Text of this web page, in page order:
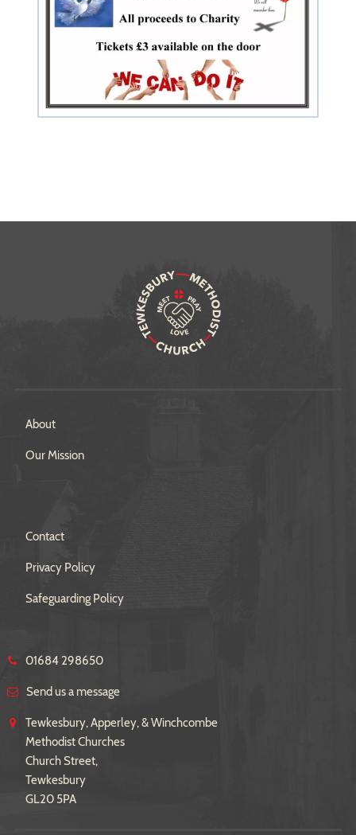
About
Our Mission
Contact
Privacy Policy
Safeguarding Policy
01684 298650
Send us a message
Tewkesbury, Apperley, & Winchcombe
Methodist Churches
Church Street,
Tewkesbury
GL20 5PA